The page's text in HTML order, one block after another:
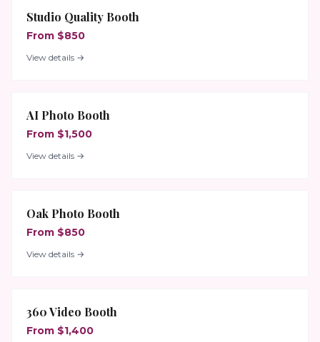
Studio Quality Booth
From $850
View details →
AI Photo Booth
From $1,500
View details →
Oak Photo Booth
From $850
View details →
360 Video Booth
From $1,400